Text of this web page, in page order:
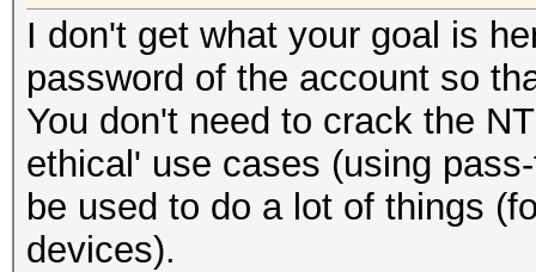
I don't get what your goal is
password of the account so
You don't need to crack the
ethical' use cases (using
be used to do a lot of things
devices).